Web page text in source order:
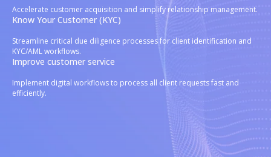
Accelerate customer acquisition and simplify relationship management.
Know Your Customer (KYC)
Streamline critical due diligence processes for client identification and
KYC/AML workflows.
Improve customer service
Implement digital workflows to process all client requests fast and
efficiently.